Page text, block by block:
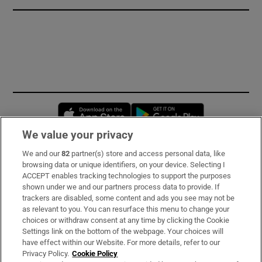
Opens in new window
Subscribe
Support
About Us
Irish Times Products & Services
We value your privacy
We and our82 partner(s) store and access personal data, like
browsing data or unique identifiers, on your device. Selecting I
ACCEPT enables tracking technologies to support the purposes
shown under we and our partners process data to provide. If
trackers are disabled, some content and ads you see may not be
as relevant to you. You can resurface this menu to change your
choices or withdraw consent at any time by clicking the Cookie
Settings link on the bottom of the webpage. Your choices will
have effect within our Website. For more details, refer to our
Privacy Policy. Cookie Policy